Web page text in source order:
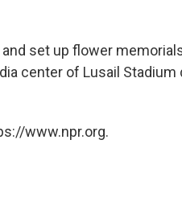
and set up flower
center of Lusail Stadium
www.npr.org.